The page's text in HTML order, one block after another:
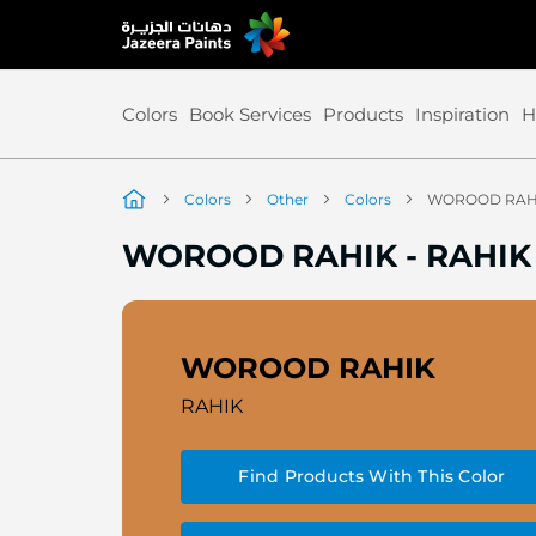
Skip
to
Colors Book Services Products Inspiration
Colors Other Colors WOROOD
WOROOD RAHIK - RAHIK
WOROOD RAHIK
RAHIK
Find Products With This Color